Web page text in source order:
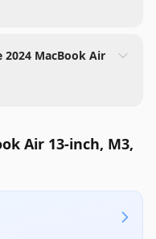
MacBook Air
Air 13-inch, M3,